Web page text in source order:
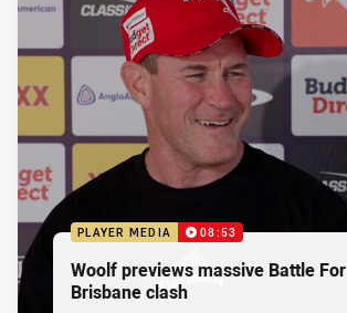
PLAYER MEDIA 08:53
Woolf previews massive Battle For
Brisbane clash